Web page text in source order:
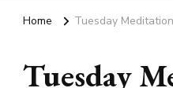
Home Tuesday
Tuesday